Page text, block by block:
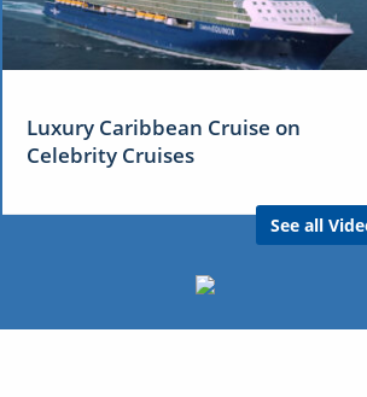
Luxury Caribbean Cruise on
Celebrity Cruises
See all